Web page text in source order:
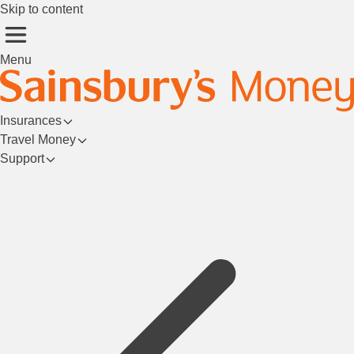
Skip to content
Menu
Insurances
Travel Money
Support